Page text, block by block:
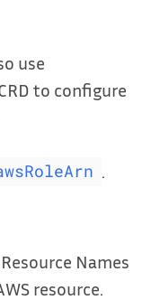
use
to configure
Names
resource.